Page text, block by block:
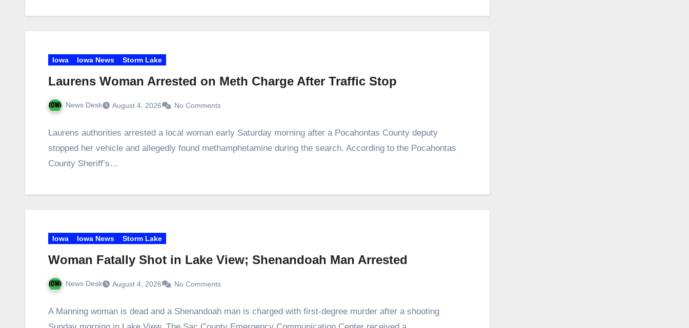
Iowa Iowa News Storm Lake
Laurens Woman Arrested on Meth Charge After Traffic Stop
News Desk August 4, 2026 No Comments
Laurens authorities arrested a local woman early Saturday morning after a Pocahontas County deputy
stopped her vehicle and allegedly found methamphetamine during the search. According to the Pocahontas
County Sheriff’s…
Iowa Iowa News Storm Lake
Woman Fatally Shot in Lake View; Shenandoah Man Arrested
News Desk August 4, 2026 No Comments
A Manning woman is dead and a Shenandoah man is charged with first‑degree murder after a shooting